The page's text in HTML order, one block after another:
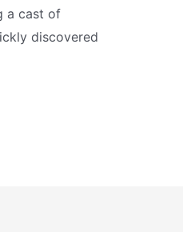
a cast of
discovered